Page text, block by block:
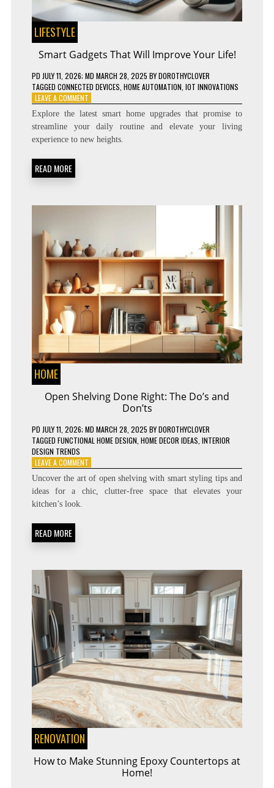
LIFESTYLE
Smart Gadgets That Will Improve Your Life!
PD JULY 11, 2026; MD MARCH 28, 2025 BYDOROTHYCLOVER
TAGGED CONNECTED DEVICES HOME AUTOMATION IOT INNOVATIONS
LEAVE A COMMENTON
GADGETS
THAT
WILL
Explore the latest smart home upgrades that promise to
streamline your daily routine and elevate your living
experience to new heights.
READ MORE
HOME
Open Shelving Done Right: The Do’s and
Don’ts
PD JULY 11, 2026; MD MARCH 28, 2025 BYDOROTHYCLOVER
TAGGED FUNCTIONAL HOME DESIGN HOME DECOR IDEAS INTERIOR
DESIGN TRENDS
LEAVE A COMMENTON
OPEN
SHELVING
DONE
Uncover the art of open shelving with smart styling tips and
ideas for a chic, clutter-free space that elevates your
kitchen’s look.
READ MORE
RENOVATION
How to Make Stunning Epoxy Countertops at
Home!